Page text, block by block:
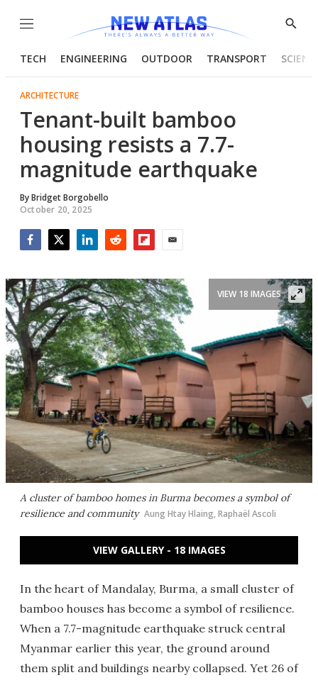
Menu
Show
TECH ENGINEERING OUTDOOR TRANSPORT
ARCHITECTURE
Tenant-built bamboo
housing resists a 7.7-
magnitude earthquake
ByBridget Borgobello
October 20, 2025
A cluster of bamboo homes in Burma becomes a symbol of
resilience and community Aung Htay Hlaing, Raphaël Ascoli
VIEW 18 IMAGES
VIEW GALLERY - 18 IMAGES
In the heart of Mandalay, Burma, a small cluster of
bamboo houses has become a symbol of resilience.
When a 7.7-magnitude earthquake struck central
Myanmar earlier this year, the ground around
them split and buildings nearby collapsed. Yet 26 of